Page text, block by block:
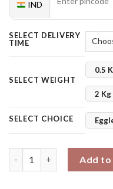
IND
SELECT DELIVERY
TIME
SELECT WEIGHT
0.5
2 Kg
SELECT CHOICE
Add